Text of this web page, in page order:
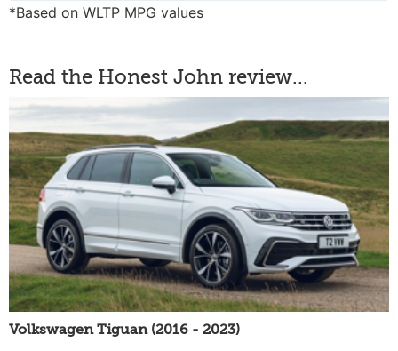
*Based on WLTP MPG values
Read the Honest John review...
Volkswagen Tiguan (2016 - 2023)